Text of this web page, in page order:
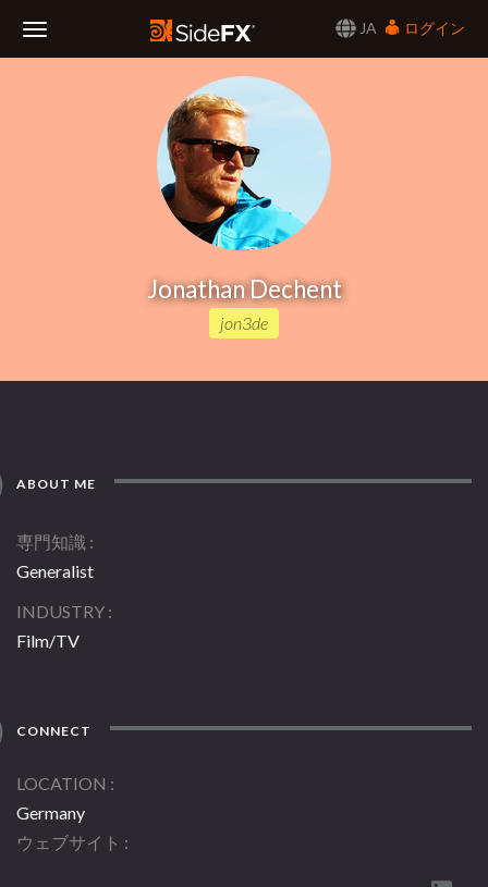
JA
ログイン
Jonathan Dechent
jon3de
ABOUT ME
専門知識
Generalist
INDUSTRY
Film/TV
CONNECT
LOCATION
Germany
ウェブサイト